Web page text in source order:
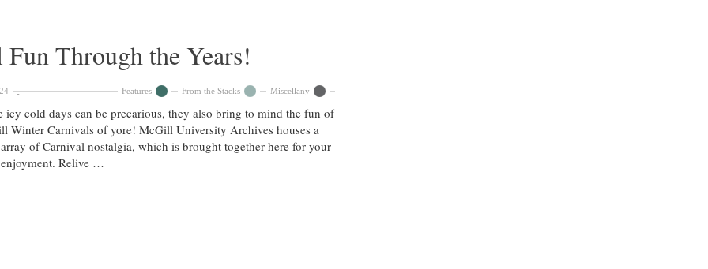
Through the Years!
Features From the Stacks Miscellany
icy cold days can be precarious, they also bring to mind the fun of
Winter Carnivals of yore! McGill University Archives houses a
of Carnival nostalgia, which is brought together here for your
Relive …